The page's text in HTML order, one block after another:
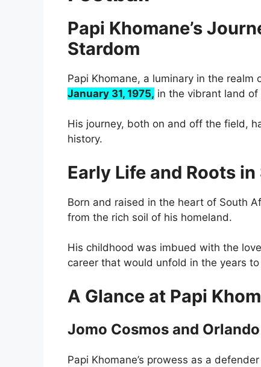
Papi Khomane’s
Stardom
Papi Khomane, a luminary in the
January 31, 1975, in the vibrant land of
His journey, both on and off the field,
history.
Early Life and Roots
Born and raised in the heart of South
from the rich soil of his homeland.
His childhood was imbued with the
career that would unfold in the years to
A Glance at Papi
Jomo Cosmos and
Papi Khomane’s prowess as a